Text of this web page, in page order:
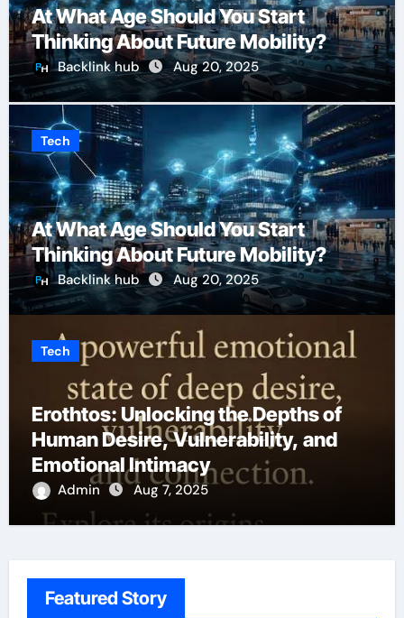
At What Age Should You Start
Thinking About Future Mobility?
Backlink hub Aug 20, 2025
Tech
At What Age Should You Start
Thinking About Future Mobility?
Backlink hub Aug 20, 2025
Tech
Erothtos: Unlocking the Depths of
Human Desire, Vulnerability, and
Emotional Intimacy
Admin Aug 7, 2025
Featured Story